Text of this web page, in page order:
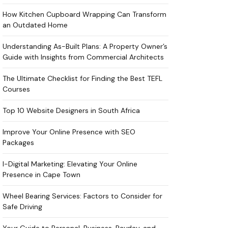
How Kitchen Cupboard Wrapping Can Transform
an Outdated Home
Understanding As-Built Plans: A Property Owner’s
Guide with Insights from Commercial Architects
The Ultimate Checklist for Finding the Best TEFL
Courses
Top 10 Website Designers in South Africa
Improve Your Online Presence with SEO
Packages
I-Digital Marketing: Elevating Your Online
Presence in Cape Town
Wheel Bearing Services: Factors to Consider for
Safe Driving